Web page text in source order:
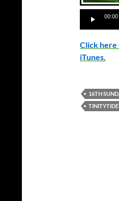
00:00
Click here
iTunes.
16TH
TINITYTIDE